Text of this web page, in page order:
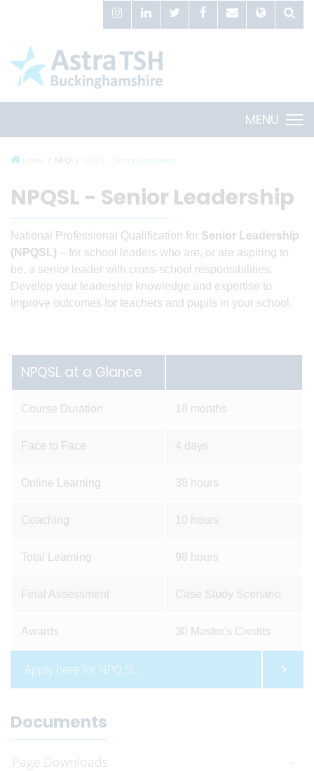
MENU
Home NPQ NPQSL - Senior Leadership
NPQSL - Senior Leadership
National Professional Qualification for Senior Leadership
(NPQSL) – for school leaders who are, or are aspiring to
be, a senior leader with cross-school responsibilities.
Develop your leadership knowledge and expertise to
improve outcomes for teachers and pupils in your school.
NPQSL at a Glance
Course Duration 18 months
Face to Face 4 days
Online Learning 38 hours
Coaching 10 hours
Total Learning 98 hours
Final Assessment Case Study Scenario
Awards 30 Master's Credits
Apply here for NPQ SL
Documents
Page Downloads